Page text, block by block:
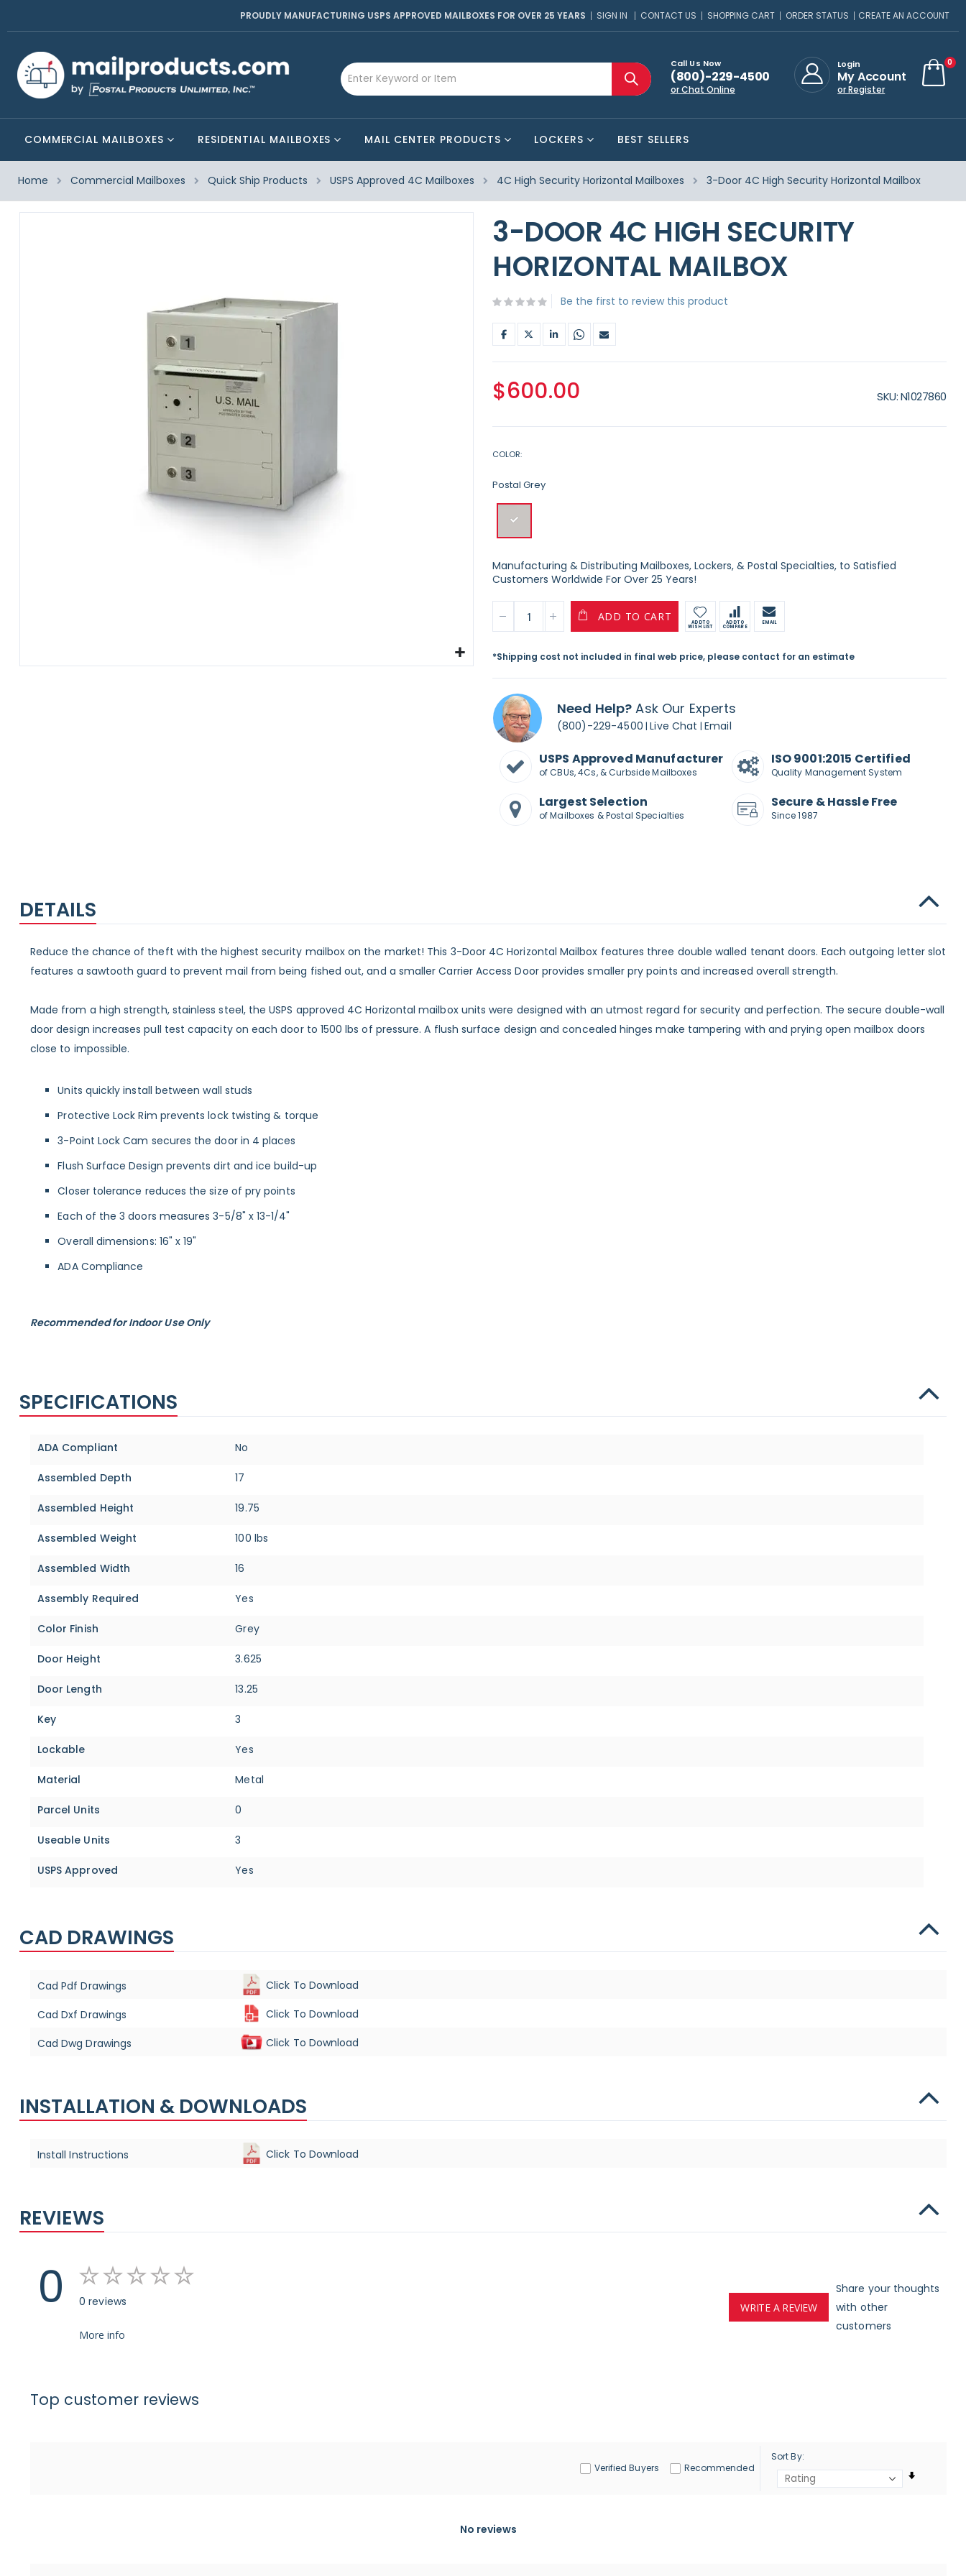
PROUDLY MANUFACTURING USPS APPROVED MAILBOXES FOR OVER 25 YEARS SIGN IN CONTACT US SHOPPING CART ORDER STATUS CREATE AN ACCOUNT
Call Us Now
(800)-229-4500
or Chat Online
Login
My Account
or Register
Cart
0
COMMERCIAL MAILBOXES RESIDENTIAL MAILBOXES MAIL CENTER PRODUCTS LOCKERS BEST SELLERS
Home Commercial Mailboxes Quick Ship Products USPS Approved 4C Mailboxes 4C High Security Horizontal Mailboxes 3-Door 4C High Security Horizontal Mailbox
Skip
3-DOOR 4C HIGH SECURITY
HORIZONTAL MAILBOX
Be the first to review this product
$600.00 SKU N1027860
COLOR
Postal Grey
Manufacturing & Distributing Mailboxes, Lockers, & Postal Specialties, to Satisfied
Customers Worldwide For Over 25 Years!
ADD TO CART ADD TO
WISH LIST
ADD TO
COMPARE
EMAIL
*Shipping cost not included in final web price, please contact for an estimate
Need Help? Ask Our Experts
(800)-229-4500 |Live Chat | Email
USPS Approved Manufacturer
of CBUs, 4Cs, & Curbside Mailboxes
ISO 9001:2015 Certified
Quality Management System
Largest Selection
of Mailboxes & Postal Specialties
Secure & Hassle Free
Since 1987
DETAILS
Reduce the chance of theft with the highest security mailbox on the market! This 3-Door 4C Horizontal Mailbox features three double walled tenant doors. Each outgoing letter slot
features a sawtooth guard to prevent mail from being fished out, and a smaller Carrier Access Door provides smaller pry points and increased overall strength.
Made from a high strength, stainless steel, the USPS approved 4C Horizontal mailbox units were designed with an utmost regard for security and perfection. The secure double-wall
door design increases pull test capacity on each door to 1500 lbs of pressure. A flush surface design and concealed hinges make tampering with and prying open mailbox doors
close to impossible.
Units quickly install between wall studs
Protective Lock Rim prevents lock twisting & torque
3-Point Lock Cam secures the door in 4 places
Flush Surface Design prevents dirt and ice build-up
Closer tolerance reduces the size of pry points
Each of the 3 doors measures 3-5/8" x 13-1/4"
Overall dimensions: 16" x 19"
ADA Compliance
Recommended for Indoor Use Only
SPECIFICATIONS
Specifications
ADA Compliant No
Assembled Depth 17
Assembled Height 19.75
Assembled Weight 100 lbs
Assembled Width 16
Assembly Required Yes
Color Finish Grey
Door Height 3.625
Door Length 13.25
Key 3
Lockable Yes
Material Metal
Parcel Units 0
Useable Units 3
USPS Approved Yes
CAD DRAWINGS
Cad Pdf Drawings Click To Download
Cad Dxf Drawings Click To Download
Cad Dwg Drawings Click To Download
INSTALLATION & DOWNLOADS
Install Instructions Click To Download
REVIEWS
0 0 reviews
More info
WRITE A REVIEW
Share your thoughts
with other
customers
Top customer reviews
Verified Buyers Recommended
Sort By
No reviews